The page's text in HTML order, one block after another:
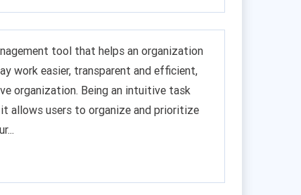
tool that helps an organization
work easier, transparent and efficient,
organization. Being an intuitive task
allows users to organize and prioritize